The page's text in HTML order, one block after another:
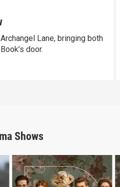
Lane, bringing both
door.
Shows